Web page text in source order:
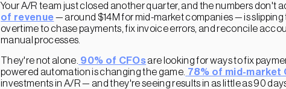
Your A/R team just closed another quarter, and the numbers don't
of revenue— around $14M for mid-market companies — is
overtime to chase payments, fix invoice errors, and reconcile
manual processes.
They're not alone. 90% of CFOsare looking for ways to fix
powered automation is changing the game. 78% of mid-market
investments in A/R — and they're seeing results in as little as 90